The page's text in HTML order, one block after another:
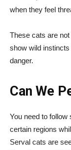
when they feel
These cats are
show wild
danger.
Can We
You need to
certain regions
Serval cats are